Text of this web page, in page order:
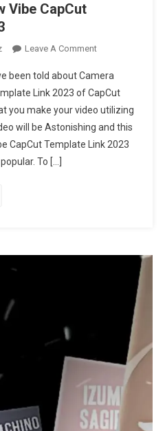
Vibe CapCut
Leave A CommentOn
Lenta
Slow
Vibe
CapCut
Template
been told about Camera
Link 2023 of CapCut
you make your video utilizing
will be Astonishing and this
CapCut Template Link 2023
To […]